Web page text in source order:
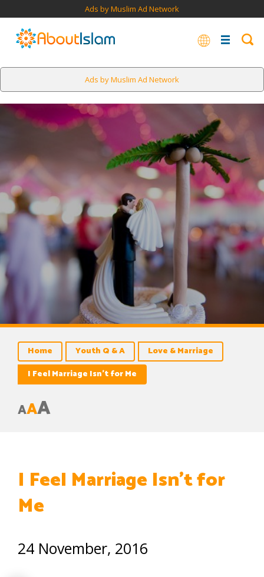
Ads by Muslim Ad Network
Ads by Muslim Ad Network
Home Youth Q & A
Love & Marriage
I Feel Marriage Isn’t for Me
AAA
I Feel Marriage Isn’t for
Me
24 November, 2016